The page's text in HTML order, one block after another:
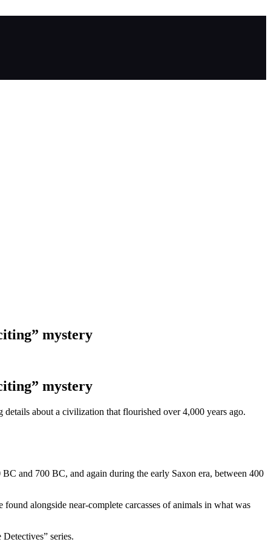
mystery
mystery
about a civilization that flourished over 4,000 years ago.
and 700 BC, and again during the early Saxon era, between 400
alongside near-complete carcasses of animals in what was
series.